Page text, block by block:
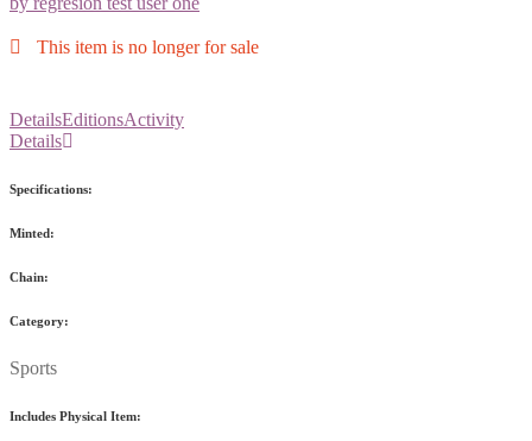
This item is no longer for sale
DetailsEditionsActivity
Details
Specifications:
Minted:
Chain:
Category:
Sports
Includes Physical Item: